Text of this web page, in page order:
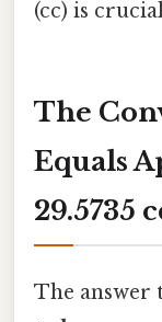
(cc) is
The
Equals
29.5735
The answer